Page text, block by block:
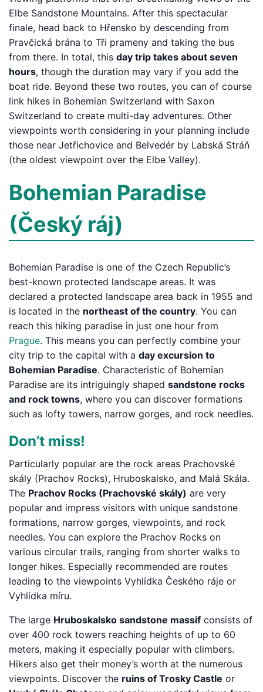
Elbe Sandstone Mountains. After this spectacular
finale, head back to Hřensko by descending from
Pravčická brána to Tři prameny and taking the bus
from there. In total, this day trip takes about seven
hours, though the duration may vary if you add the
boat ride. Beyond these two routes, you can of course
link hikes in Bohemian Switzerland with Saxon
Switzerland to create multi-day adventures. Other
viewpoints worth considering in your planning include
those near Jetřichovice and Belvedér by Labská Stráň
(the oldest viewpoint over the Elbe Valley).
Bohemian Paradise
(Český ráj)
Bohemian Paradise is one of the Czech Republic’s
best-known protected landscape areas. It was
declared a protected landscape area back in 1955 and
is located in the northeast of the country. You can
reach this hiking paradise in just one hour from
Prague. This means you can perfectly combine your
city trip to the capital with a day excursion to
Bohemian Paradise. Characteristic of Bohemian
Paradise are its intriguingly shaped sandstone rocks
and rock towns, where you can discover formations
such as lofty towers, narrow gorges, and rock needles.
Don’t miss!
Particularly popular are the rock areas Prachovské
skály (Prachov Rocks), Hruboskalsko, and Malá Skála.
The Prachov Rocks (Prachovské skály) are very
popular and impress visitors with unique sandstone
formations, narrow gorges, viewpoints, and rock
needles. You can explore the Prachov Rocks on
various circular trails, ranging from shorter walks to
longer hikes. Especially recommended are routes
leading to the viewpoints Vyhlídka Českého ráje or
Vyhlídka míru.
The large Hruboskalsko sandstone massif consists of
over 400 rock towers reaching heights of up to 60
meters, making it especially popular with climbers.
Hikers also get their money’s worth at the numerous
viewpoints. Discover the ruins of Trosky Castle or